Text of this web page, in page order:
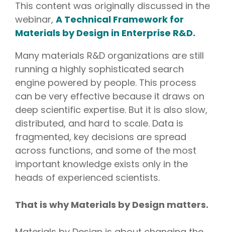
This content was originally discussed in the
webinar, A Technical Framework for
Materials by Design in Enterprise R&D.
Many materials R&D organizations are still
running a highly sophisticated search
engine powered by people. This process
can be very effective because it draws on
deep scientific expertise. But it is also slow,
distributed, and hard to scale. Data is
fragmented, key decisions are spread
across functions, and some of the most
important knowledge exists only in the
heads of experienced scientists.
That is why Materials by Design matters.